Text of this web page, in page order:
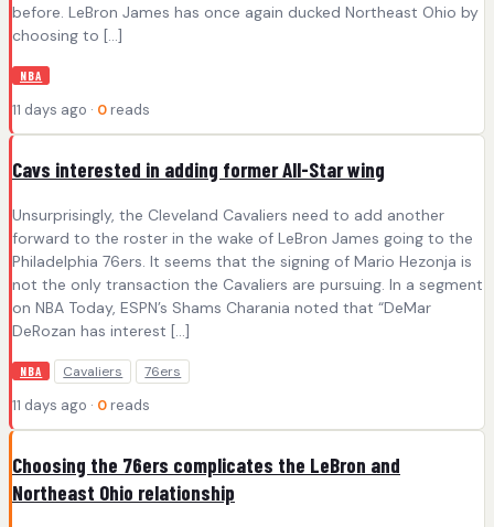
before. LeBron James has once again ducked Northeast Ohio by
choosing to […]
NBA
11 days ago · 0 reads
Cavs interested in adding former All-Star wing
Unsurprisingly, the Cleveland Cavaliers need to add another
forward to the roster in the wake of LeBron James going to the
Philadelphia 76ers. It seems that the signing of Mario Hezonja is
not the only transaction the Cavaliers are pursuing. In a segment
on NBA Today, ESPN’s Shams Charania noted that “DeMar
DeRozan has interest […]
NBA Cavaliers 76ers
11 days ago · 0 reads
Choosing the 76ers complicates the LeBron and
Northeast Ohio relationship